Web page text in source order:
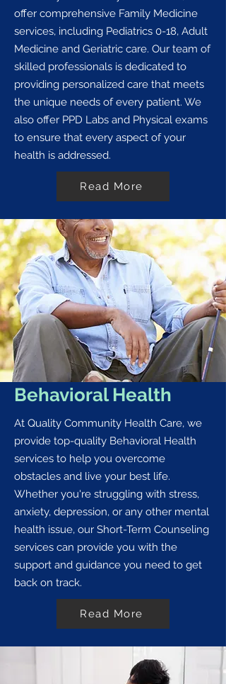
offer comprehensive Family Medicine
services, including Pediatrics 0-18, Adult
Medicine and Geriatric care. Our team of
skilled professionals is dedicated to
providing personalized care that meets
the unique needs of every patient. We
also offer PPD Labs and Physical exams
to ensure that every aspect of your
health is addressed.
Read More
Behavioral Health
At Quality Community Health Care, we
provide top-quality Behavioral Health
services to help you overcome
obstacles and live your best life.
Whether you're struggling with stress,
anxiety, depression, or any other mental
health issue, our Short-Term Counseling
services can provide you with the
support and guidance you need to get
back on track.
Read More